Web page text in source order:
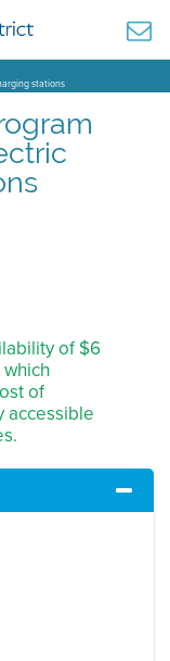
stations
of $6
of
accessible